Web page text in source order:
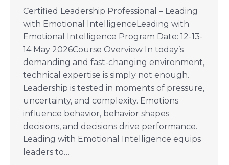
Certified Leadership Professional – Leading
with Emotional IntelligenceLeading with
Emotional Intelligence Program Date: 12-13-
14 May 2026Course Overview In today’s
demanding and fast-changing environment,
technical expertise is simply not enough.
Leadership is tested in moments of pressure,
uncertainty, and complexity. Emotions
influence behavior, behavior shapes
decisions, and decisions drive performance.
Leading with Emotional Intelligence equips
leaders to…